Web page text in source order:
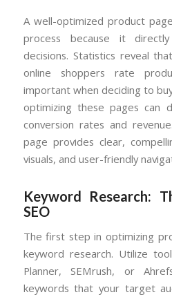
A well-optimized product
process because it directly
decisions. Statistics reveal
online shoppers rate
important when deciding to
optimizing these pages can
conversion rates and
page provides clear,
visuals, and user-friendly
Keyword Research:
SEO
The first step in optimizing
keyword research. Utilize
Planner, SEMrush, or
keywords that your target